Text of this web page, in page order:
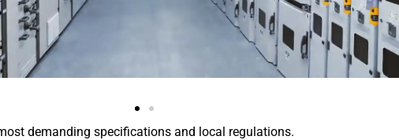
demanding specifications and local regulations.